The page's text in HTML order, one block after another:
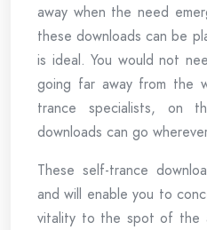
away when the need
these downloads can be
is ideal. You would not
going far away from the
trance specialists, on
downloads can go
These self-trance
and will enable you to
vitality to the spot of the